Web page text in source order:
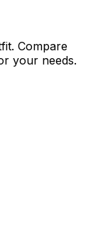
Compare
your needs.